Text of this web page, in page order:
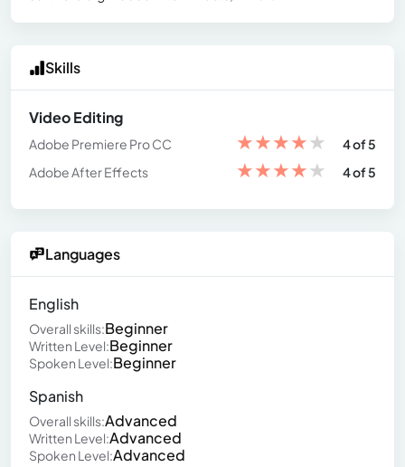
Skills
Video Editing
Adobe Premiere Pro CC ★★★★★
4 of 5
Adobe After Effects
★★★★★ 4 of 5
Languages
English
Overall skills:Beginner
Written Level:Beginner
Spoken Level:Beginner
Spanish
Overall skills:Advanced
Written Level:Advanced
Spoken Level:Advanced